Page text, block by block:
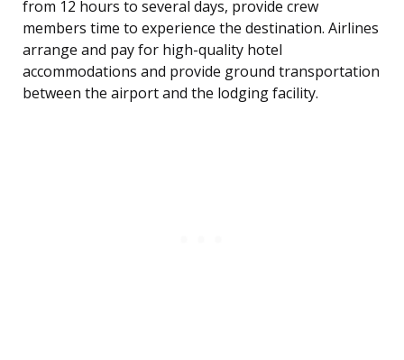
from 12 hours to several days, provide crew
members time to experience the destination. Airlines
arrange and pay for high-quality hotel
accommodations and provide ground transportation
between the airport and the lodging facility.